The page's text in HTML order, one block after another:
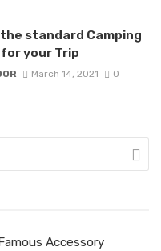
standard Camping
your Trip
March 14, 2021 0
Accessory